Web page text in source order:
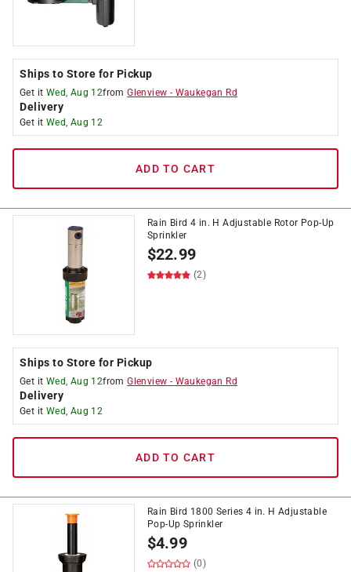
Ships to Store for Pickup
Get it Wed, Aug 12fromGlenview - Waukegan Rd
Delivery
Get it Wed, Aug 12
ADD TO CART
Rain Bird 4 in. H Adjustable Rotor Pop-Up
Sprinkler
$22.99
(2)
Ships to Store for Pickup
Get it Wed, Aug 12fromGlenview - Waukegan Rd
Delivery
Get it Wed, Aug 12
ADD TO CART
Rain Bird 1800 Series 4 in. H Adjustable
Pop-Up Sprinkler
$4.99
(0)